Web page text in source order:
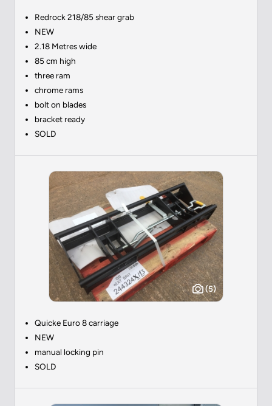
Redrock 218/85 shear grab
NEW
2.18 Metres wide
85 cm high
three ram
chrome rams
bolt on blades
bracket ready
SOLD
(5)
Quicke Euro 8 carriage
NEW
manual locking pin
SOLD